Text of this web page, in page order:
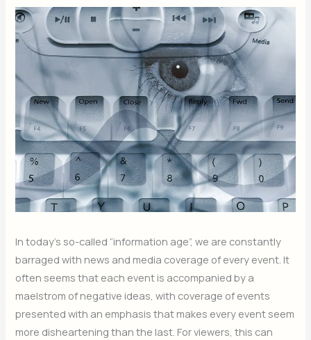
In today’s so-called “information age”, we are constantly
barraged with news and media coverage of every event. It
often seems that each event is accompanied by a
maelstrom of negative ideas, with coverage of events
presented with an emphasis that makes every event seem
more disheartening than the last. For viewers, this can